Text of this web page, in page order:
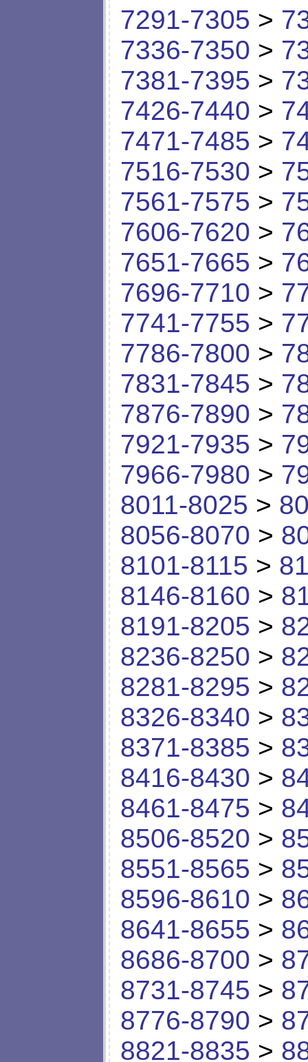
7291-7305 >
7336-7350 >
7381-7395 >
7426-7440 >
7471-7485 >
7516-7530 >
7561-7575 >
7606-7620 >
7651-7665 >
7696-7710 >
7741-7755 >
7786-7800 >
7831-7845 >
7876-7890 >
7921-7935 >
7966-7980 >
8011-8025 >
8056-8070 >
8101-8115 >
8146-8160 >
8191-8205 >
8236-8250 >
8281-8295 >
8326-8340 >
8371-8385 >
8416-8430 >
8461-8475 >
8506-8520 >
8551-8565 >
8596-8610 >
8641-8655 >
8686-8700 >
8731-8745 >
8776-8790 >
8821-8835 >